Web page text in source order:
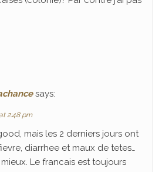
says:
2:48 pm
mais les 2 derniers jours ont
diarrhee et maux de tetes…
Le francais est toujours